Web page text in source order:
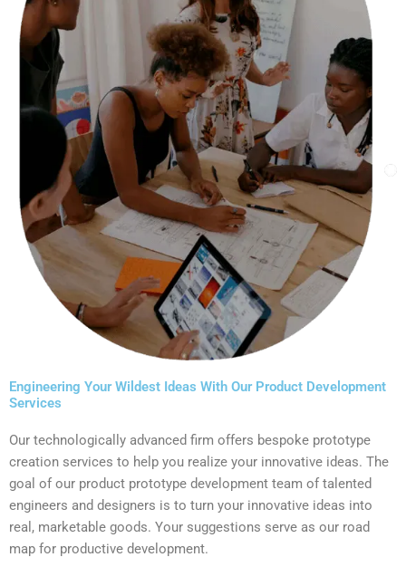
​Engineering Your Wildest Ideas With Our Product Development
Services
Our technologically advanced firm offers bespoke prototype
creation services to help you realize your innovative ideas. The
goal of our product prototype development team of talented
engineers and designers is to turn your innovative ideas into
real, marketable goods. Your suggestions serve as our road
map for productive development.